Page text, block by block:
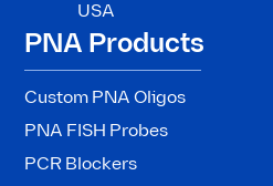
USA
PNA Products
Custom PNA Oligos
PNA FISH Probes
PCR Blockers